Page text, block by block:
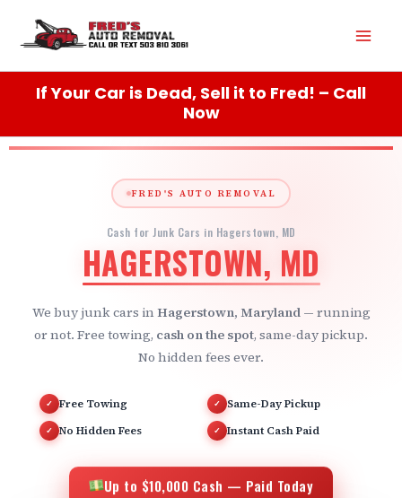
content
If Your Car is Dead, Sell it to Fred! – Call
Now
FRED'S AUTO REMOVAL
Cash for Junk Cars in Hagerstown, MD
HAGERSTOWN, MD
We buy junk cars in Hagerstown, Maryland— running
or not. Free towing, cash on the spot, same-day pickup.
No hidden fees ever.
✓ Free Towing ✓ Same-Day Pickup
✓ No Hidden Fees ✓ Instant Cash Paid
Up to $10,000 Cash — Paid Today